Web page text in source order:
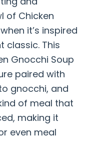
of Chicken
it’s inspired
classic. This
Gnocchi Soup
paired with
gnocchi, and
of meal that
making it
even meal